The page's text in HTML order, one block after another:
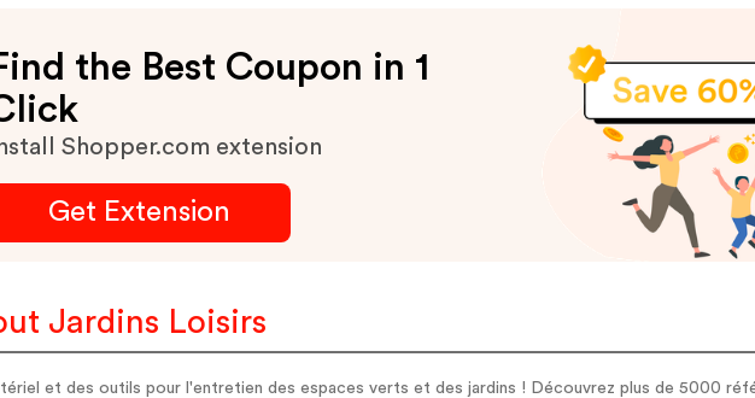
the Best Coupon in 1
Shopper.com extension
Get Extension
Jardins Loisirs
et des outils pour l'entretien des espaces verts et des jardins ! Découvrez plus de 5000